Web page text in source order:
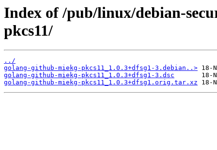
Index of /pub/linux/debian-
pkcs11/
../
golang-github-miekg-pkcs11_1.0.3+dfsg1-3.debian..>
golang-github-miekg-pkcs11_1.0.3+dfsg1-3.dsc
golang-github-miekg-pkcs11_1.0.3+dfsg1.orig.tar.xz